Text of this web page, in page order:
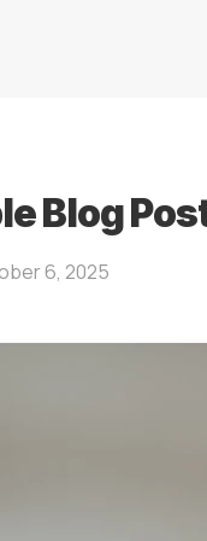
Blog
6, 2025